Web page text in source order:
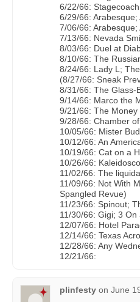
6/22/66:
6/29/66: Arabesque;
7/06/66:
7/13/66: Nevada
8/03/66: Duel at
8/10/66: The
8/24/66: Lady L;
(8/27/66: Sneak
8/31/66: The Glass-
9/14/66: Marco the
9/21/66: The Money
9/28/66: Chamber
10/05/66: Mister
10/12/66: An
10/19/66: Cat on a
10/26/66:
11/02/66: The
11/09/66: Not With
Spangled Revue)
11/23/66: Spinout;
11/30/66: Gigi; 3 On
12/07/66: Hotel
12/14/66: Texas
12/28/66: Any
12/21/66:
plinfesty on June